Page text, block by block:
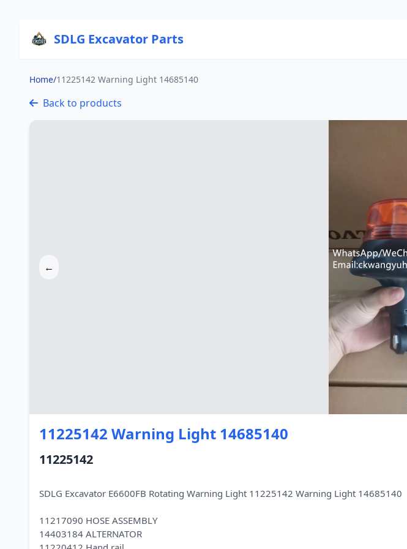
SDLG Excavator Parts
Home/11225142 Warning Light 14685140
Back to products
←
11225142 Warning Light 14685140
11225142
SDLG Excavator E6600FB Rotating Warning Light 11225142 Warning Light 14685140
11217090 HOSE ASSEMBLY
14403184 ALTERNATOR